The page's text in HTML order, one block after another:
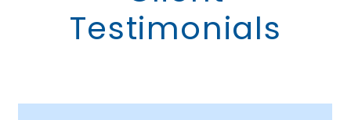
Testimonials